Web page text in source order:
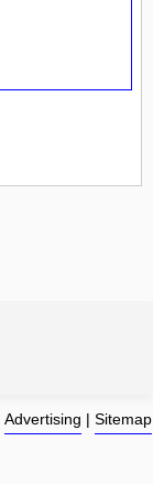
Advertising | Sitemap